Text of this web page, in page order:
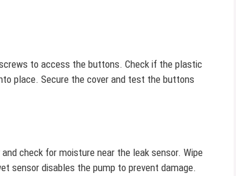
to access the buttons. Check if the plastic
place. Secure the cover and test the buttons
check for moisture near the leak sensor. Wipe
sensor disables the pump to prevent damage.